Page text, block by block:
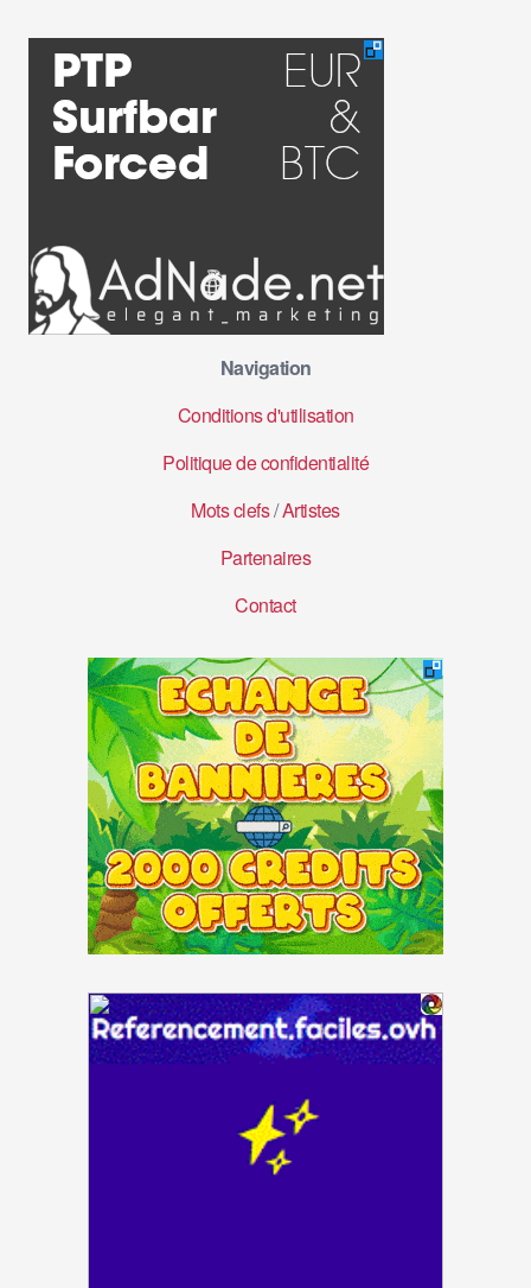
Navigation
Conditions d'utilisation
Politique de confidentialité
Mots clefs/Artistes
Partenaires
Contact